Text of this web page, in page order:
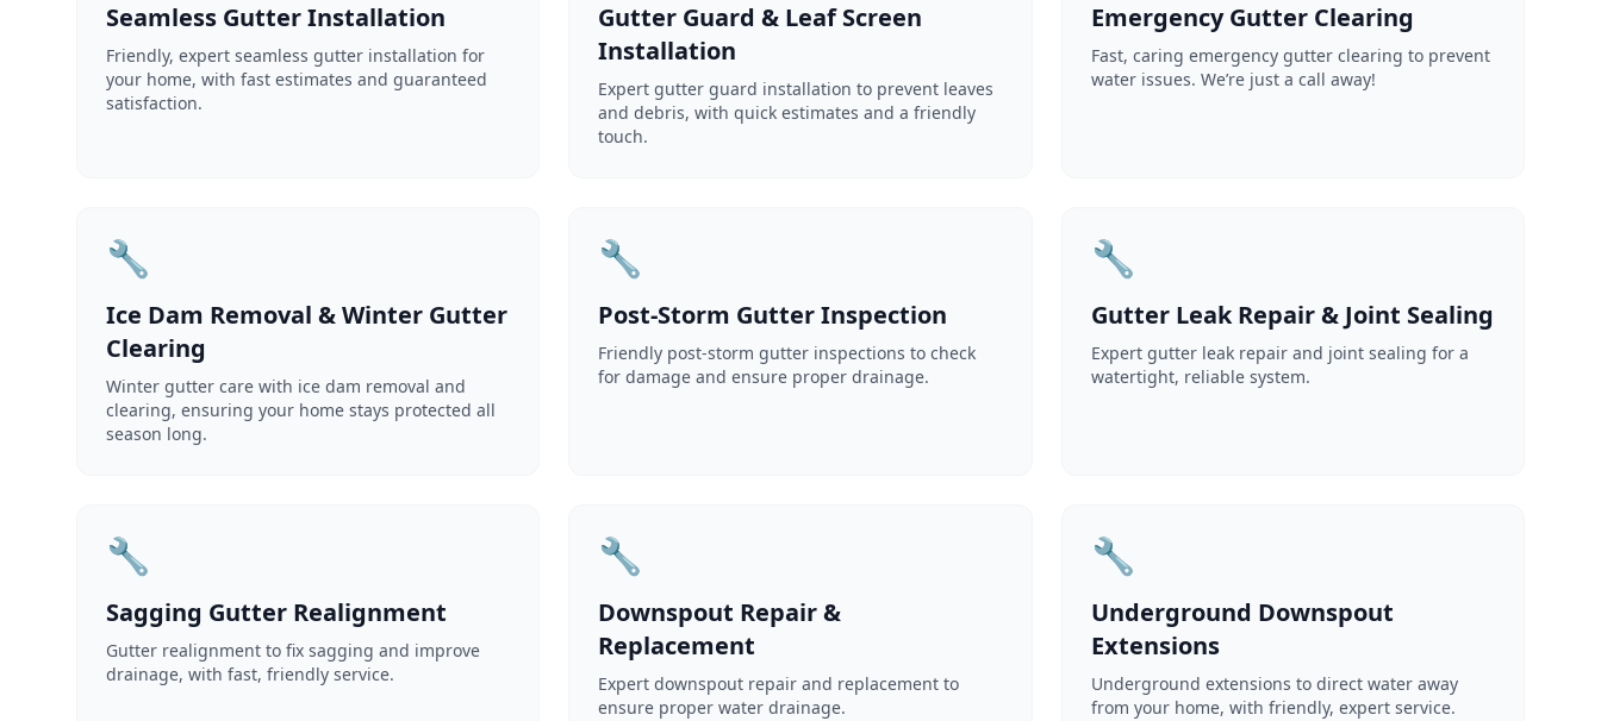
Seamless Gutter Installation
Friendly, expert seamless gutter installation for
your home, with fast estimates and guaranteed
satisfaction.
Gutter Guard & Leaf Screen
Installation
Expert gutter guard installation to prevent leaves
and debris, with quick estimates and a friendly
touch.
Emergency Gutter Clearing
Fast, caring emergency gutter clearing to prevent
water issues. We’re just a call away!
🔧
Ice Dam Removal & Winter Gutter
Clearing
Winter gutter care with ice dam removal and
clearing, ensuring your home stays protected all
season long.
🔧
Post-Storm Gutter Inspection
Friendly post-storm gutter inspections to check
for damage and ensure proper drainage.
🔧
Gutter Leak Repair & Joint Sealing
Expert gutter leak repair and joint sealing for a
watertight, reliable system.
🔧
Sagging Gutter Realignment
Gutter realignment to fix sagging and improve
drainage, with fast, friendly service.
🔧
Downspout Repair &
Replacement
Expert downspout repair and replacement to
ensure proper water drainage.
🔧
Underground Downspout
Extensions
Underground extensions to direct water away
from your home, with friendly, expert service.